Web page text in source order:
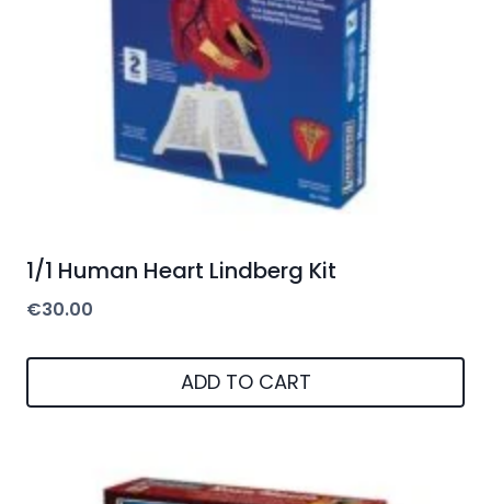
1/1 Human Heart Lindberg Kit
€30.00
ADD TO CART